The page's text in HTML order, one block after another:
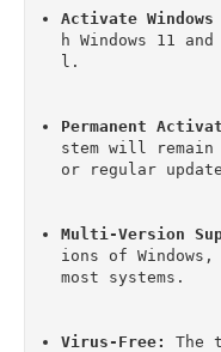
Activate
h Windows 11
l.
Permanent
stem will
or regular
Multi-Version
ions of
most systems.
Virus-Free:
The